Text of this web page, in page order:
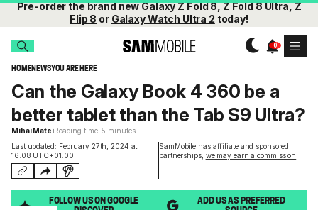
Pre-orderthe brand newGalaxy Z Fold 8,Z Fold 8 Ultra,Z
Flip 8 or Galaxy Watch Ultra 2 today!
HOMENEWSYOU ARE HERE
Last updated: February 27th, 2024 at
16:08 UTC+01:00
SamMobile has affiliate and sponsored
partnerships, we may earn a commission
Can the Galaxy Book 4 360 be a
better tablet than the Tab S9 Ultra?
Mihai MateiReading time: 5 minutes
FOLLOW US ON GOOGLE
ADD US AS PREFERRED